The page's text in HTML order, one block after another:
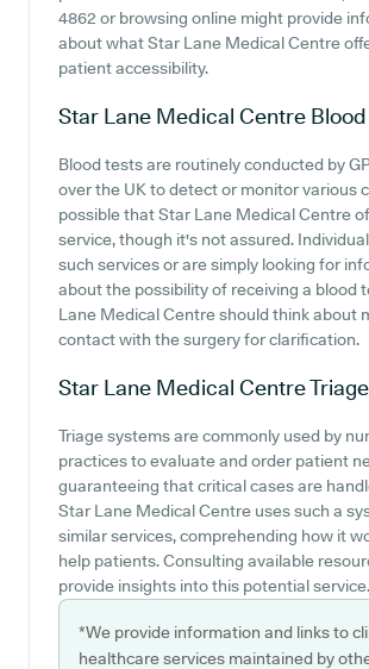
4862 or browsing online might provide
about what Star Lane Medical Centre
patient accessibility.
Star Lane Medical Centre
Blood tests are routinely conducted by
over the UK to detect or monitor various
possible that Star Lane Medical Centre
service, though it's not assured.
such services or are simply looking for
about the possibility of receiving a blood
Lane Medical Centre should think about
contact with the surgery for clarification.
Star Lane Medical CentreTriage
Triage systems are commonly used by
practices to evaluate and order patient
guaranteeing that critical cases are
Star Lane Medical Centre uses such a
similar services, comprehending how it
help patients. Consulting available
provide insights into this potential service.
*We provide information and links to
healthcare services maintained by